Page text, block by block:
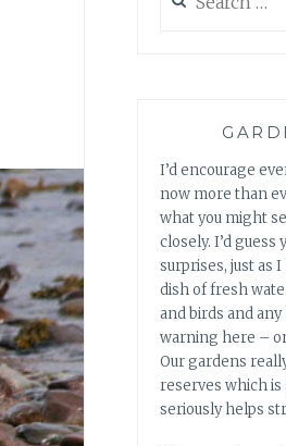
for:
I’d encourage
now more than
what you might
closely. I’d guess
surprises, just as
dish of fresh
and birds and
warning here –
Our gardens
reserves which is
seriously helps